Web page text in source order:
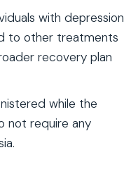
with depression
to other treatments
recovery plan
while the
not require any